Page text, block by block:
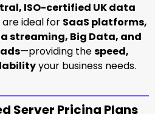
ISO-certified UK data
ideal for SaaS platforms,
streaming, Big Data, and
—providing thespeed,
your business needs.
Server Pricing Plans